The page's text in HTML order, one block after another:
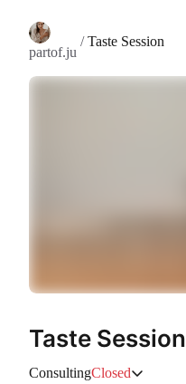
partof.ju
/Taste Session
Taste Session
ConsultingClosed